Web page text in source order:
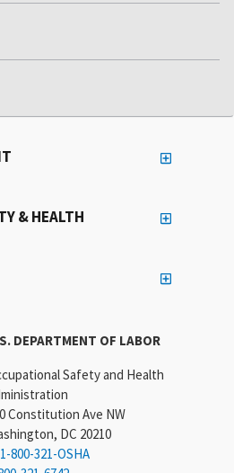
DEPARTMENT OF LABOR
Safety and Health
Constitution Ave NW
DC 20210
1-800-321-OSHA
& HEALTH